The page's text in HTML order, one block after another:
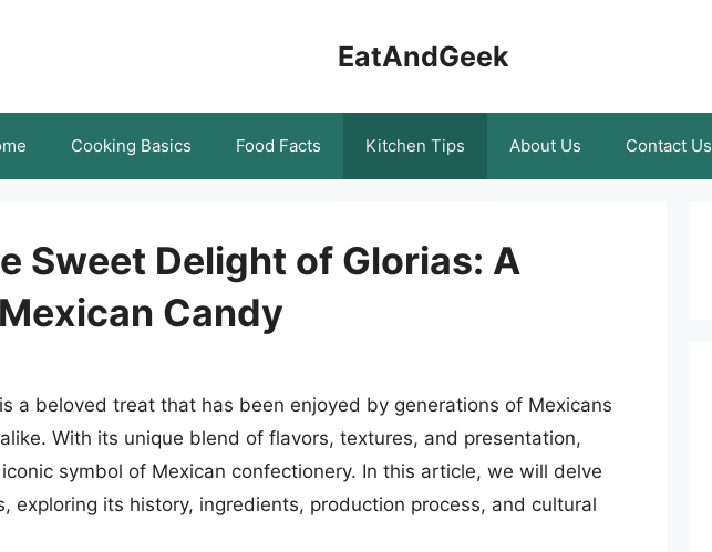
EatAndGeek
Cooking Basics Food Facts Kitchen Tips About Us Contact Us
Sweet Delight of Glorias: A
Candy
a beloved treat that has been enjoyed by generations of Mexicans
With its unique blend of flavors, textures, and presentation,
symbol of Mexican confectionery. In this article, we will delve
exploring its history, ingredients, production process, and cultural